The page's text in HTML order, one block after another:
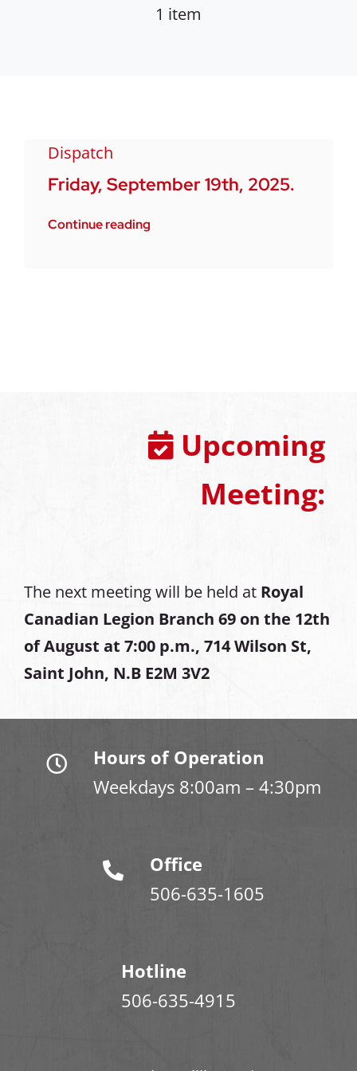
1 item
Dispatch
Friday, September 19th, 2025.
Continue reading
Upcoming
Meeting:
The next meeting will be held at Royal
Canadian Legion Branch 69 on the 12th
of August at 7:00 p.m., 714 Wilson St,
Saint John, N.B E2M 3V2
Hours of Operation
Weekdays 8:00am – 4:30pm
Office
506-635-1605
Hotline
506-635-4915